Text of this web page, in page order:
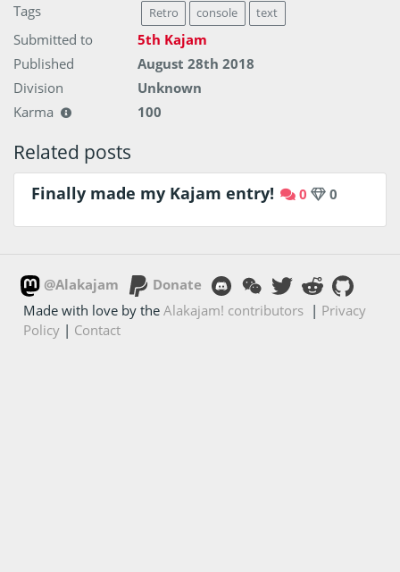
Tags
Retro console text
Submitted to
5th Kajam
Published
August 28th 2018
Division
Unknown
Karma
100
Related posts
Finally made my Kajam entry! 0 0
@Alakajam
Donate
Made with love by theAlakajam! contributors | Privacy
Policy | Contact